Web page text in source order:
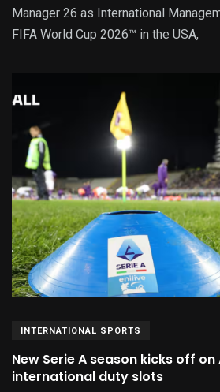
Manager 26 as International
FIFA World Cup 2026™ in the USA,
INTERNATIONAL SPORTS
New Serie A season kicks off
international duty slots